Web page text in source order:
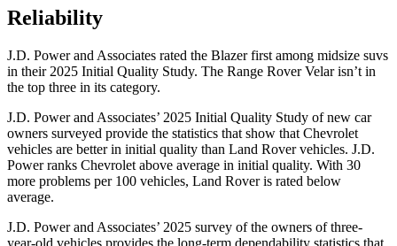
Reliability
J.D. Power and Associates rated the Blazer first among midsize suvs
in their 2025 Initial Quality Study. The Range Rover Velar isn’t in
the top three in its category.
J.D. Power and Associates’ 2025 Initial Quality Study of new car
owners surveyed provide the statistics that show that Chevrolet
vehicles are better in initial quality than Land Rover vehicles. J.D.
Power ranks Chevrolet above average in initial quality. With 30
more problems per 100 vehicles, Land Rover is rated below
average.
J.D. Power and Associates’ 2025 survey of the owners of three-